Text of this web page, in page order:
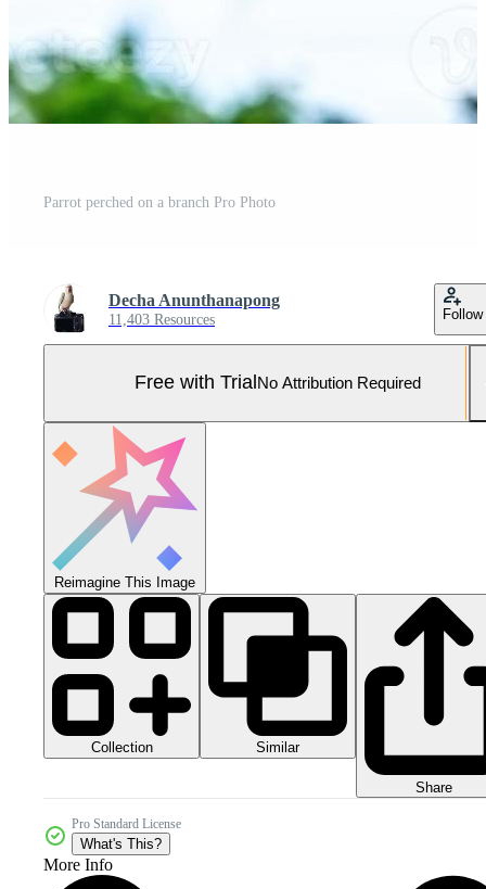
Parrot perched on a branch Pro Photo
Decha Anunthanapong
11,403 Resources Follow
Free with Trial No Attribution Required
Reimagine This Image
Collection Similar
Share
Pro Standard License
What's This?
More Info